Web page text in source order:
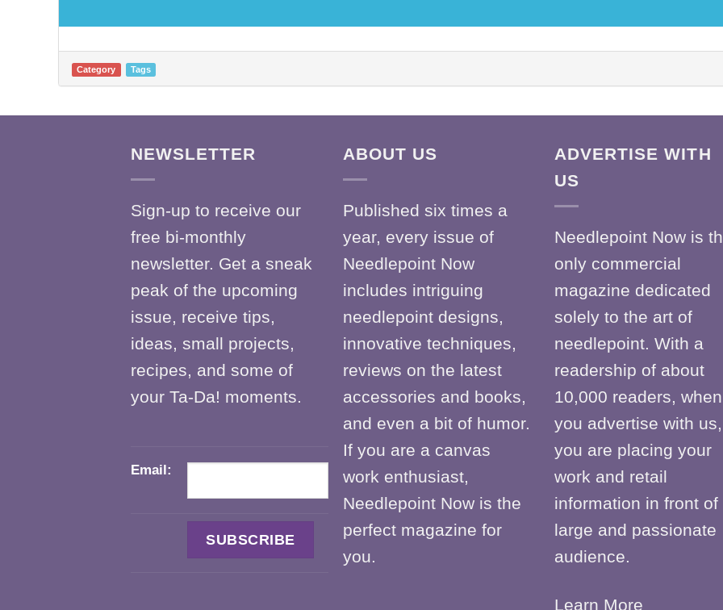
Category Tags
NEWSLETTER
Sign-up to receive our
free bi-monthly
newsletter. Get a sneak
peak of the upcoming
issue, receive tips,
ideas, small projects,
recipes, and some of
your Ta-Da! moments.
Email:
ABOUT US
Published six times a
year, every issue of
Needlepoint Now
includes intriguing
needlepoint designs,
innovative techniques,
reviews on the latest
accessories and books,
and even a bit of humor.
If you are a canvas
work enthusiast,
Needlepoint Now is the
perfect magazine for
you.
ADVERTISE WITH
US
Needlepoint Now is
only commercial
magazine dedicated
solely to the art of
needlepoint. With a
readership of about
10,000 readers, when
you advertise with us,
you are placing your
work and retail
information in front of
large and passionate
audience.
Learn More